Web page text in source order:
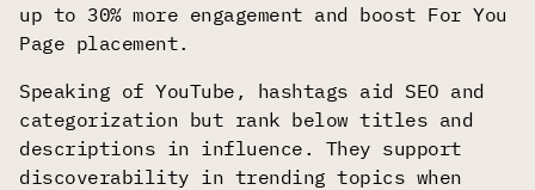
up to 30% more engagement and boost For You
Page placement.
Speaking of YouTube, hashtags aid SEO and
categorization but rank below titles and
descriptions in influence. They support
discoverability in trending topics when